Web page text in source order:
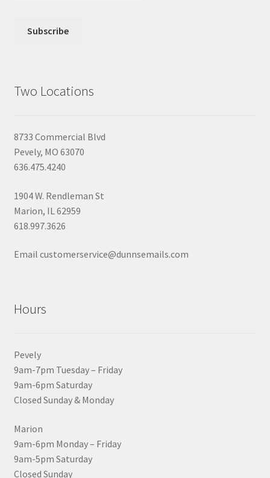
Two Locations
8733 Commercial Blvd
Pevely, MO 63070
636.475.4240
1904 W. Rendleman St
Marion, IL 62959
618.997.3626
Email customerservice@dunnsemails.com
Hours
Pevely
9am-7pm Tuesday – Friday
9am-6pm Saturday
Closed Sunday & Monday
Marion
9am-6pm Monday – Friday
9am-5pm Saturday
Closed Sunday